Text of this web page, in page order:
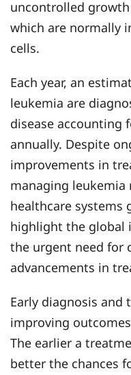
uncontrolled
which are normally
cells.
Each year, an
leukemia are
disease accounting
annually. Despite
improvements in
managing
healthcare systems
highlight the global
the urgent need for
advancements in
Early diagnosis
improving
The earlier a
better the chances